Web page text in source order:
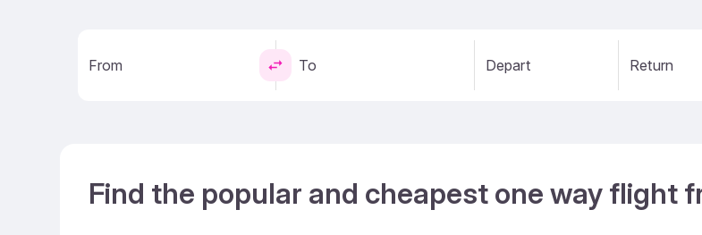
From To Depart Return
Find the popular and cheapest one way flight